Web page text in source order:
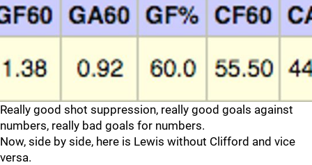
Really good shot suppression, really good goals against
numbers, really bad goals for numbers.
Now, side by side, here is Lewis without Clifford and vice
versa.